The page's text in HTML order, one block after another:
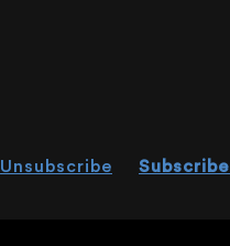
Unsubscribe Subscribe